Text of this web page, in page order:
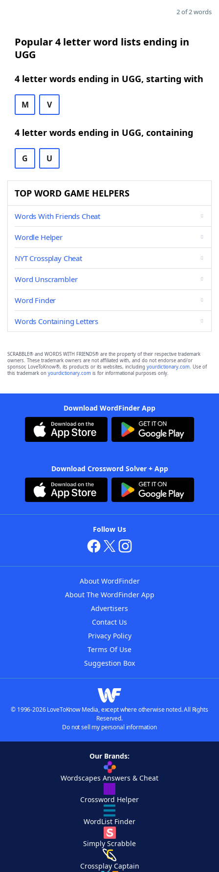
2 of 2 words
Popular 4 letter word lists ending in
UGG
4 letter words ending in UGG, starting with
M V
4 letter words ending in UGG, containing
G U
TOP WORD GAME HELPERS
Words With Friends Cheat
Wordle Helper
NYT Crossplay Cheat
Word Unscrambler
Word Finder
Words Containing Letters
SCRABBLE® and WORDS WITH FRIENDS® are the property of their respective trademark
owners. These trademark owners are not affiliated with, and do not endorse and/or
sponsor, LoveToKnow®, its products or its websites, including yourdictionary.com. Use of
this trademark on yourdictionary.com is for informational purposes only.
Download WordFinder App
Download Crossword Solver + App
Follow Us
About WordFinder
About The WordFinder App
Advertisers
Contact Us
Privacy Policy
Terms Of Use
Suggestion Box
© 1996-2026 LoveToKnow Media, except where otherwise noted. All Rights
Reserved.
Do not sell my personal information
Our Brands:
Wordscapes Answers & Cheat
Crossword Helper
WordList Finder
Simply Scrabble
Crossplay Captain